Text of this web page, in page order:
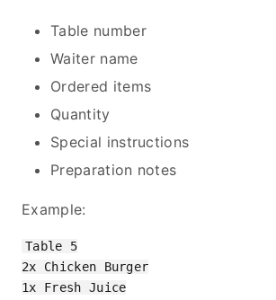
Table number
Waiter name
Ordered items
Quantity
Special instructions
Preparation notes
Example:
Table 5
2x Chicken Burger
1x Fresh Juice